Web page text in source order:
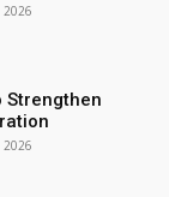
2026
Strengthen
2026